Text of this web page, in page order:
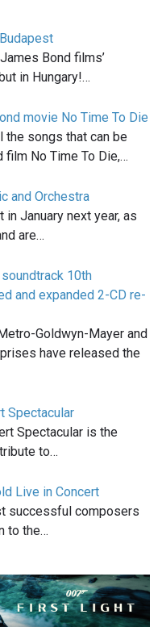
Bond films’
in Hungary!…
movie No Time To Die
songs that can be
film No Time To Die,…
and Orchestra
January next year, as
are…
soundtrack 10th
and expanded 2-CD re-
Goldwyn-Mayer and
have released the
Spectacular
Spectacular is the
to…
Live in Concert
successful composers
to the…